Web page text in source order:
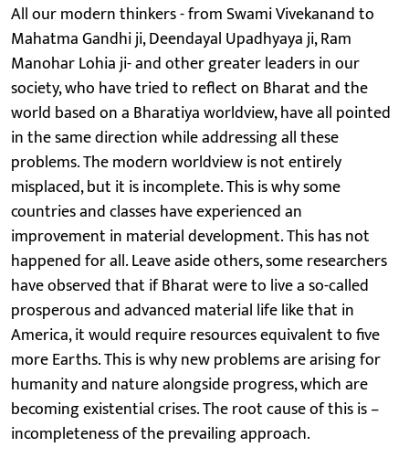
All our modern thinkers - from Swami Vivekanand to
Mahatma Gandhi ji, Deendayal Upadhyaya ji, Ram
Manohar Lohia ji- and other greater leaders in our
society, who have tried to reflect on Bharat and the
world based on a Bharatiya worldview, have all pointed
in the same direction while addressing all these
problems. The modern worldview is not entirely
misplaced, but it is incomplete. This is why some
countries and classes have experienced an
improvement in material development. This has not
happened for all. Leave aside others, some researchers
have observed that if Bharat were to live a so-called
prosperous and advanced material life like that in
America, it would require resources equivalent to five
more Earths. This is why new problems are arising for
humanity and nature alongside progress, which are
becoming existential crises. The root cause of this is –
incompleteness of the prevailing approach.